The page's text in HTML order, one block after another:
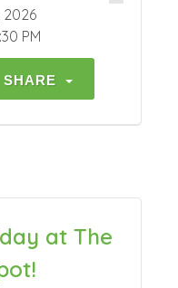
2026
PM
SHARE
at The